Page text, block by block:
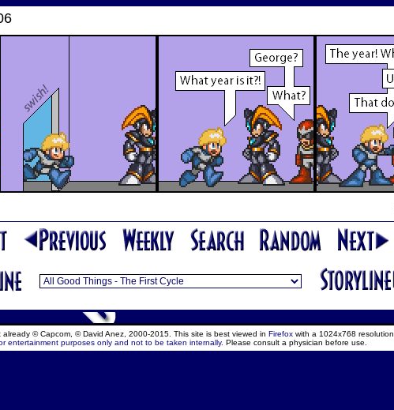
already © Capcom, © David Anez, 2000-2015. This site is best viewed in Firefox with a 1024x768 resolution.
entertainment purposes only and not to be taken internally. Please consult a physician before use.